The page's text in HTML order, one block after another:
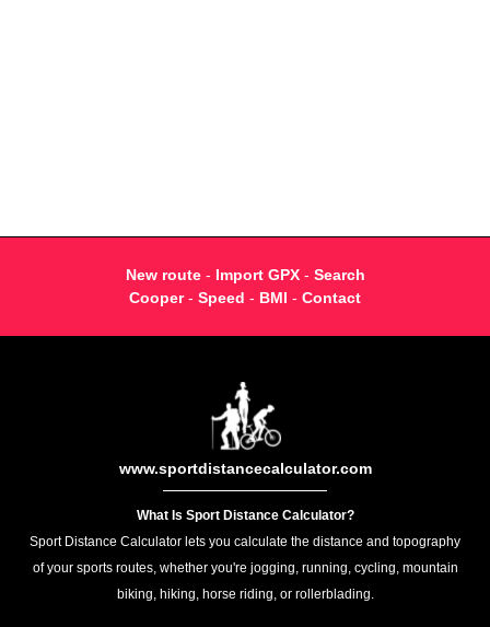
New route- Import GPX- Search
Cooper- Speed - BMI - Contact
www.sportdistancecalculator.com
What Is Sport Distance Calculator?
Sport Distance Calculator lets you calculate the distance and topography
of your sports routes, whether you're jogging, running, cycling, mountain
biking, hiking, horse riding, or rollerblading.